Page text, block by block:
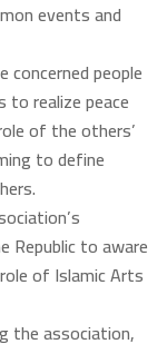
events and
people
realize peace
of the others’
to define
Republic to aware
of Islamic Arts
the association,